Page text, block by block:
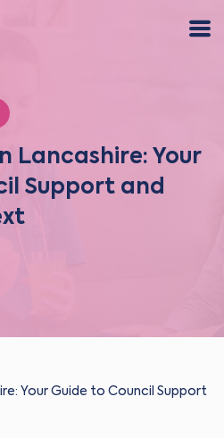
Lancashire: Your
Support and